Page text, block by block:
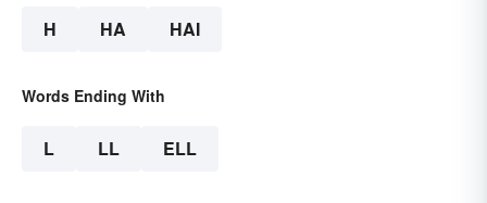
H HA HAI
Words Ending With
L LL ELL